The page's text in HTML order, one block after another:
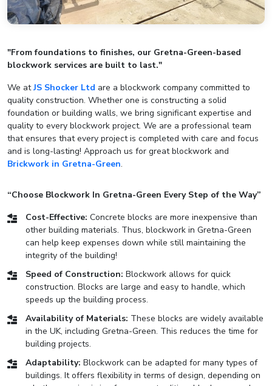
"From foundations to finishes, our Gretna-Green-based
blockwork services are built to last."
We atJS Shocker Ltd are a blockwork company committed to
quality construction. Whether one is constructing a solid
foundation or building walls, we bring significant expertise and
quality to every blockwork project. We are a professional team
that ensures that every project is completed with care and focus
and is long-lasting! Approach us for great blockwork and
Brickwork in Gretna-Green.
“Choose Blockwork In Gretna-Green Every Step of the Way”
Cost-Effective: Concrete blocks are more inexpensive than
other building materials. Thus, blockwork in Gretna-Green
can help keep expenses down while still maintaining the
integrity of the building!
Speed of Construction: Blockwork allows for quick
construction. Blocks are large and easy to handle, which
speeds up the building process.
Availability of Materials: These blocks are widely available
in the UK, including Gretna-Green. This reduces the time for
building projects.
Adaptability: Blockwork can be adapted for many types of
buildings. It offers flexibility in terms of design, depending on